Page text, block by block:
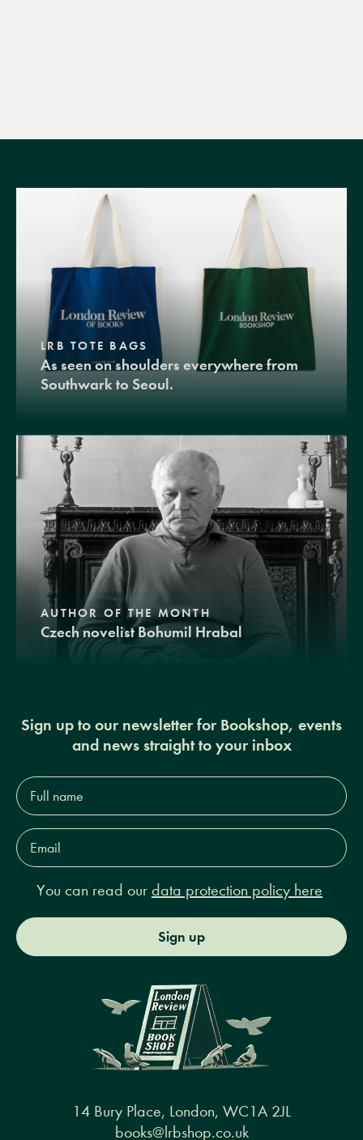
LRB TOTE BAGS
As seen on shoulders everywhere from
Southwark to Seoul.
AUTHOR OF THE MONTH
Czech novelist Bohumil Hrabal
Sign up to our newsletter for Bookshop, events
and news straight to your inbox
Full
name*
Email
Address*
You can read our data protection policy here
Sign up
14 Bury Place, London, WC1A 2JL
books@lrbshop.co.uk